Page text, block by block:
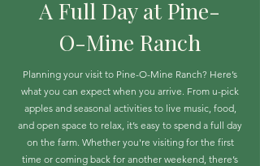
A Full Day at Pine-
O-Mine Ranch
Planning your visit to Pine-O-Mine Ranch? Here’s
what you can expect when you arrive. From u-pick
apples and seasonal activities to live music, food,
and open space to relax, it’s easy to spend a full day
on the farm. Whether you're visiting for the first
time or coming back for another weekend, there’s